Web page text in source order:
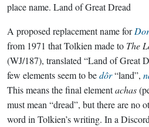
place name. Land of Great Dread
A proposed replacement name for
from 1971 that Tolkien made to The
(WJ/187), translated “Land of Great
few elements seem to bedôr“land”,
This means the final elementachas
must mean “dread”, but there are no
word in Tolkien’s writing. In a